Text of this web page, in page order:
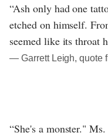
“Ash only had one
etched on himself.
seemed like its throat
― Garrett Leigh, quote
“She's a monster."